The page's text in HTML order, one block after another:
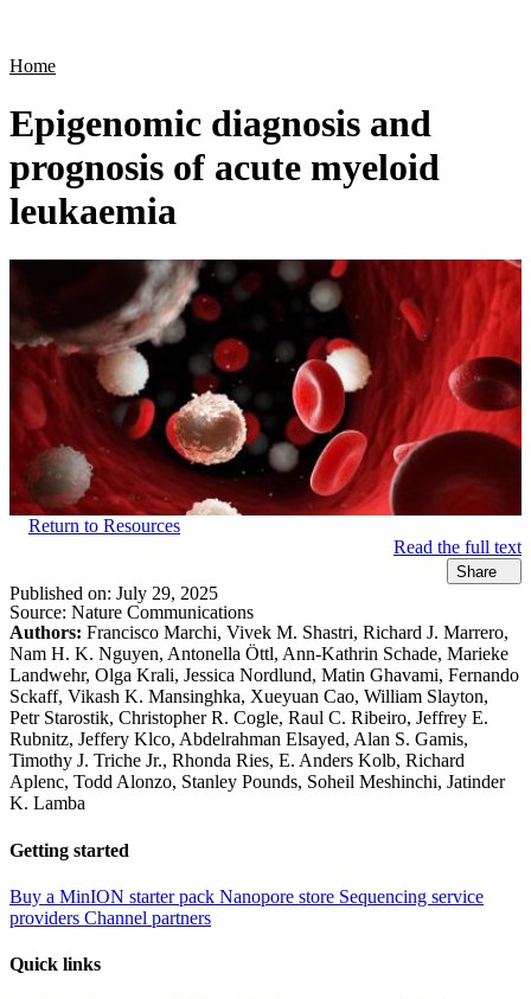
Home
Epigenomic diagnosis and
prognosis of acute myeloid
leukaemia
Return to Resources
Read the full text
Share
Published on: July 29, 2025
Source: Nature Communications
Authors: Francisco Marchi, Vivek M. Shastri, Richard J. Marrero,
Nam H. K. Nguyen, Antonella Öttl, Ann-Kathrin Schade, Marieke
Landwehr, Olga Krali, Jessica Nordlund, Matin Ghavami, Fernando
Sckaff, Vikash K. Mansinghka, Xueyuan Cao, William Slayton,
Petr Starostik, Christopher R. Cogle, Raul C. Ribeiro, Jeffrey E.
Rubnitz, Jeffery Klco, Abdelrahman Elsayed, Alan S. Gamis,
Timothy J. Triche Jr., Rhonda Ries, E. Anders Kolb, Richard
Aplenc, Todd Alonzo, Stanley Pounds, Soheil Meshinchi, Jatinder
K. Lamba
Getting started
Buy a MinION starter pack Nanopore store Sequencing service
providers Channel partners
Quick links